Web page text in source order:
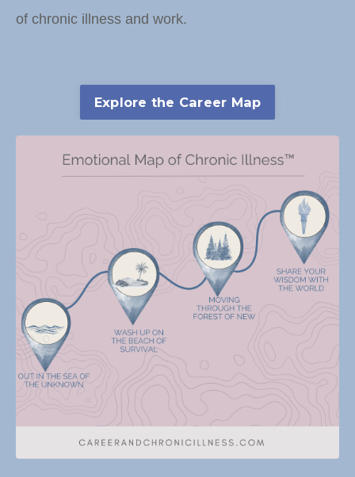
of chronic illness and work.
Explore the Career Map